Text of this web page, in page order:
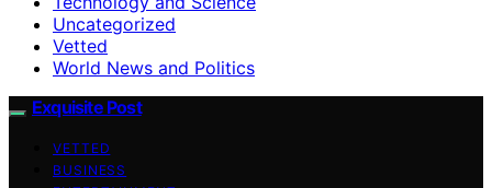
Uncategorized
Vetted
World News and Politics
Exquisite Post
VETTED
BUSINESS